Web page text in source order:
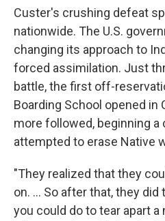
Custer's crushing defeat
nationwide. The U.S.
changing its approach to
forced assimilation. Just
battle, the first off-
Boarding School opened in
more followed, beginning
attempted to erase Native
"They realized that they
on. … So after that, they
you could do to tear apart a